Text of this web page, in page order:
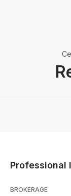
Professional
BROKERAGE